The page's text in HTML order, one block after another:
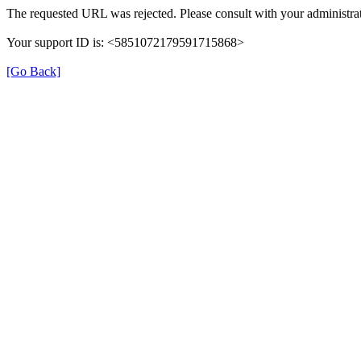
The requested URL was rejected. Please consult with your
Your support ID is: <5851072179591715868>
[Go Back]